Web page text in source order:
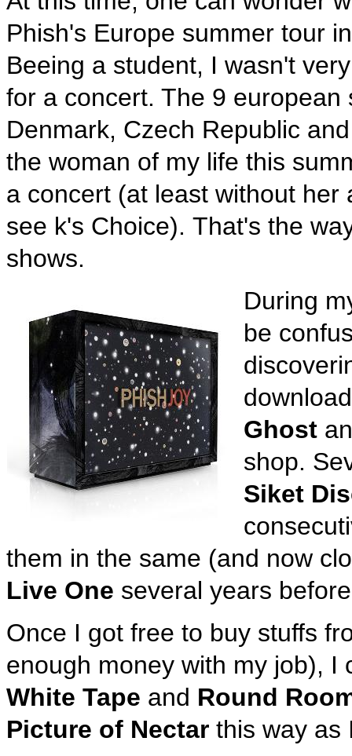
Phish's Europe summer tour
Beeing a student, I wasn't
for a concert. The 9
Denmark, Czech Republic
the woman of my life this
a concert (at least without
see k's Choice). That's the
shows.
During
be
Ghost
shop.
Siket
them in the same (and now
Live One several years
Once I got free to buy stuffs
enough money with my job),
White Tape and Round
Picture of Nectar this way as